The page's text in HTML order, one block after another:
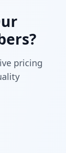
pricing